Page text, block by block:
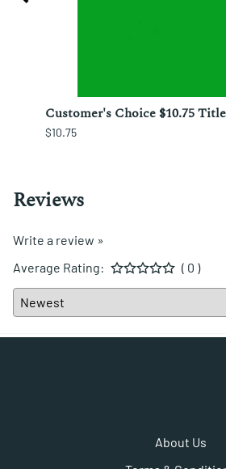
Customer's Choice $10.75
$10.75
Reviews
Write a review »
Average Rating:
( 0 )
About Us